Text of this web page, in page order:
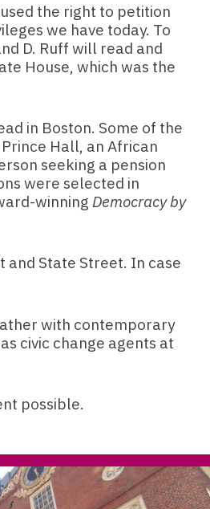
the right to petition
we have today. To
D. Ruff will read and
House, which was the
in Boston. Some of the
Hall, an African
seeking a pension
were selected in
winning Democracy by
and State Street. In case
with contemporary
civic change agents at
possible.